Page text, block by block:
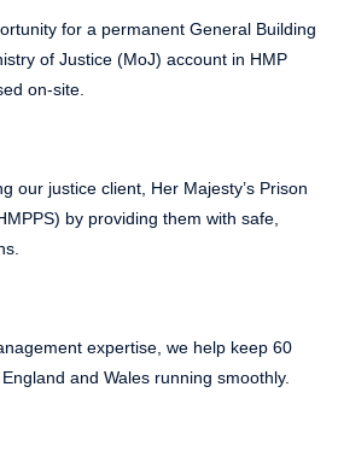
for a permanent General Building
of Justice (MoJ) account in HMP
on-site.
our justice client, Her Majesty’s Prison
by providing them with safe,
expertise, we help keep 60
and Wales running smoothly.